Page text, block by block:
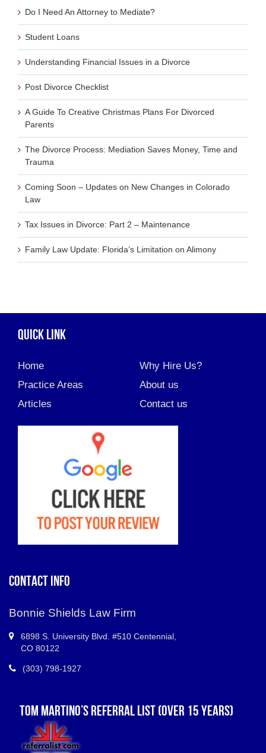
Do I Need An Attorney to Mediate?
Student Loans
Understanding Financial Issues in a Divorce
Post Divorce Checklist
A Guide To Creative Christmas Plans For Divorced
Parents
The Divorce Process: Mediation Saves Money, Time and
Trauma
Coming Soon – Updates on New Changes in Colorado
Law
Tax Issues in Divorce: Part 2 – Maintenance
Family Law Update: Florida’s Limitation on Alimony
QUICK LINK
Home
Why Hire Us?
Practice Areas
About us
Articles
Contact us
CONTACT INFO
Bonnie Shields Law Firm
6898 S. University Blvd. #510 Centennial
CO 80122
(303) 798-1927
TOM MARTINO’S REFERRAL LIST (OVER 15 YEARS)